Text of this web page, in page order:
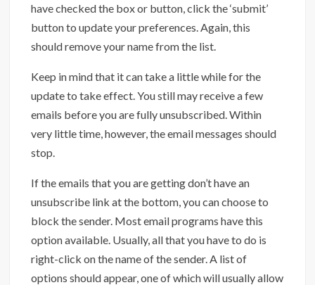
have checked the box or button, click the ‘submit’
button to update your preferences. Again, this
should remove your name from the list.
Keep in mind that it can take a little while for the
update to take effect. You still may receive a few
emails before you are fully unsubscribed. Within
very little time, however, the email messages should
stop.
If the emails that you are getting don’t have an
unsubscribe link at the bottom, you can choose to
block the sender. Most email programs have this
option available. Usually, all that you have to do is
right-click on the name of the sender. A list of
options should appear, one of which will usually allow